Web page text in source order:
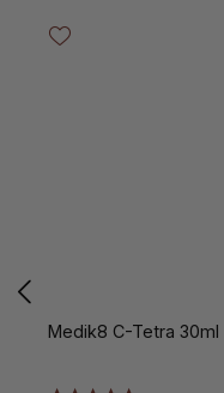
Medik8 C-Tetra 30ml